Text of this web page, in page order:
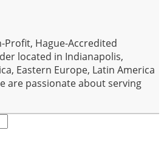
Profit, Hague-Accredited
located in Indianapolis,
Eastern Europe, Latin America
are passionate about serving